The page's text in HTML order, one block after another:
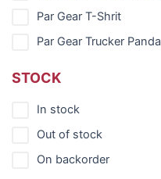
Par Gear T-Shrit
Par Gear Trucker Panda
STOCK
In stock
Out of stock
On backorder